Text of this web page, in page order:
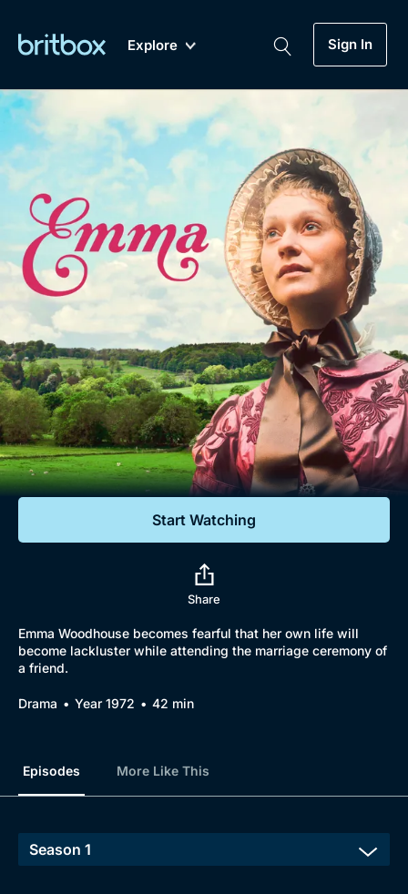
Explore
Coming Soon
Sign In
Genre
Drama
Mystery
Comedy
Lifestyle
Documentaries
Featured
My Account
Gift Subscription
Help
Sign Out
Biggest Streaming Collection
of British TV...Ever.
Dramas, Comedies, Mystery, Soaps,
Documentaries, Lifestyle and more...
Free Trial
Sign In
Start Watching
Share
Emma Woodhouse becomes fearful that her own life will
become lackluster while attending the marriage ceremony of
a friend.
Drama Year 1972 42 min
Episodes More Like This